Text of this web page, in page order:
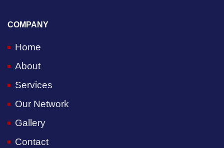
COMPANY
Home
About
Services
Our Network
Gallery
Contact